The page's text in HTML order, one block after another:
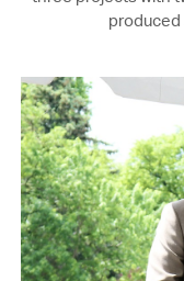
produced